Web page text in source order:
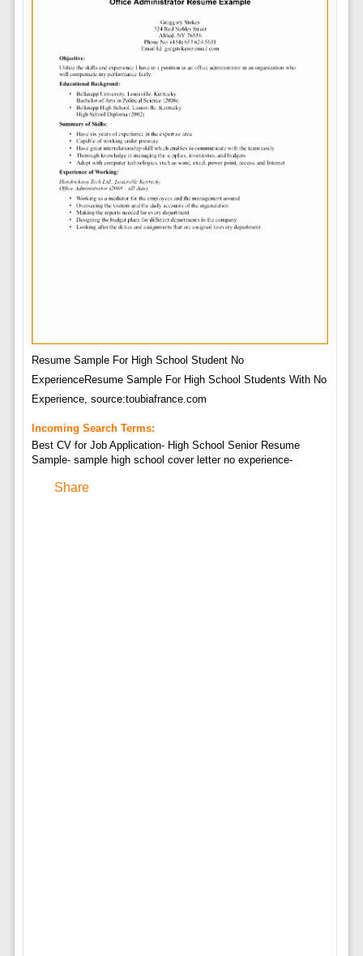
Resume Sample For High School Student No
ExperienceResume Sample For High School Students With No
Experience, source:toubiafrance.com
Incoming Search Terms:
Best CV for Job Application- High School Senior Resume
Sample- sample high school cover letter no experience-
Share